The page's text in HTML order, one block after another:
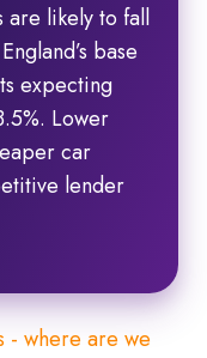
are likely to fall
base
expecting
Lower
car
lender
- where are we